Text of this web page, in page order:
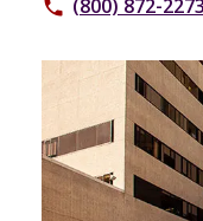
phone (800) 872-2273